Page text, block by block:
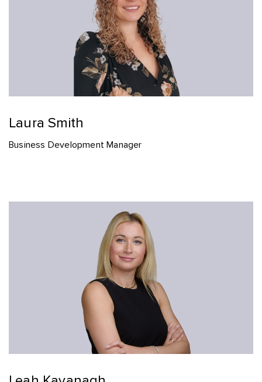
Laura Smith
Business Development Manager